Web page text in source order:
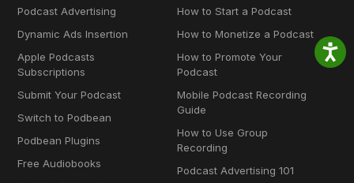
Podcast Advertising
Dynamic Ads Insertion
Apple Podcasts
Subscriptions
Submit Your Podcast
Switch to Podbean
Podbean Plugins
Free Audiobooks
How to Start a Podcast
How to Monetize a Podcast
How to Promote Your
Podcast
Mobile Podcast Recording
Guide
How to Use Group
Recording
Podcast Advertising 101